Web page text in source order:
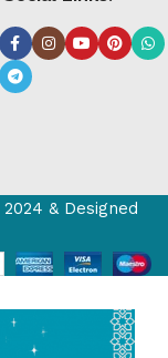
2024 & Designed